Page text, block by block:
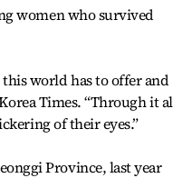
women who survived
world has to offer and
Times. “Through it
of their eyes.”
Province, last year